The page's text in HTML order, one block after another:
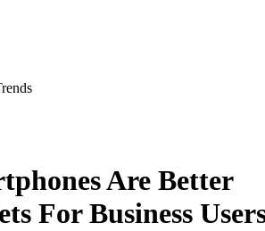
Are Better
For Business